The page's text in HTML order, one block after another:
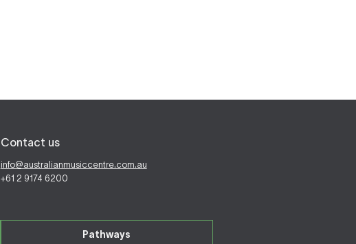
Contact us
info@australianmusiccentre.com.au
+61 2 9174 6200
Pathways